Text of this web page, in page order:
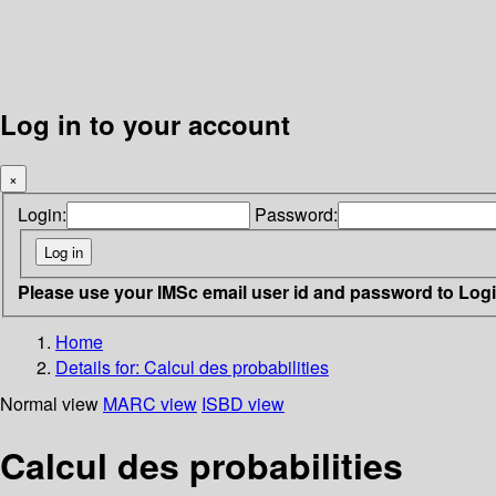
Log in to your account
×
Login: Password:
Please use your IMSc email user id and password to
Home
Details for: Calcul des probabilities
Normal view MARC view ISBD view
Calcul des probabilities